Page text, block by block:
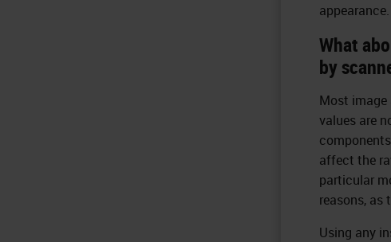
appearance.
What
by
Most image
values are
affect the
particular
reasons, as
Using any